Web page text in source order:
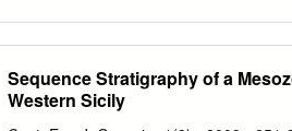
"More sedimentology into sequence
runs through the chapters of this
Sequence Stratigraphy of a
Western Sicily